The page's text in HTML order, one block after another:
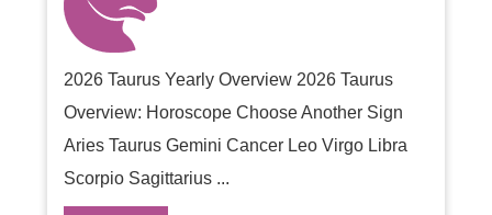
2026 Taurus Yearly Overview 2026 Taurus
Overview: Horoscope Choose Another Sign
Aries Taurus Gemini Cancer Leo Virgo Libra
Scorpio Sagittarius ...